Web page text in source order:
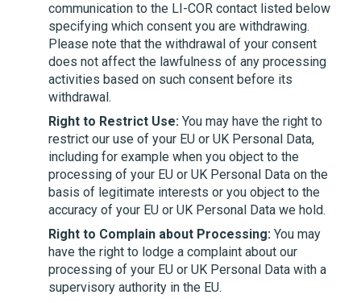
communication to the LI-CORcontact listed below
specifying which consent you are withdrawing.
Please note that the withdrawal of your consent
does not affect the lawfulness of any processing
activities based on such consent before its
withdrawal.
Right to Restrict Use:You may have the right to
restrict our use of your EU or UK Personal Data,
including for example when you object to the
processing of your EU or UK Personal Data on the
basis of legitimate interests or you object to the
accuracy of your EU or UK Personal Data we hold.
Right to Complain about Processing:You may
have the right to lodge a complaint about our
processing of your EU or UK Personal Data with a
supervisory authority in the EU.